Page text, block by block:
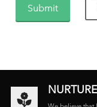
NURTURE